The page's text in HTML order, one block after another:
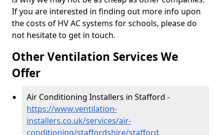
If you are interested in finding out more info upon
the costs of HV AC systems for schools, please do
not hesitate to get in touch.
Other Ventilation Services We
Offer
Air Conditioning Installers in Stafford -
https://www.ventilation-
installers.co.uk/services/air-
conditioning/staffordshire/stafford